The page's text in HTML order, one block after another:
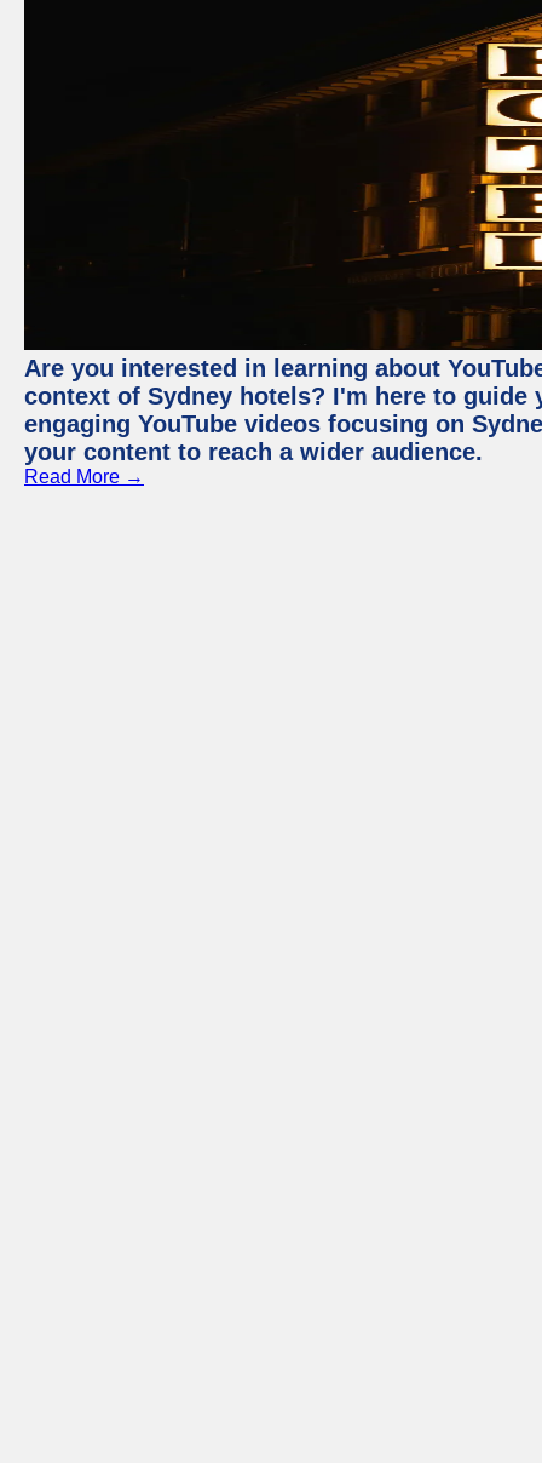
Are you interested in learning about
context of Sydney hotels? I'm here to
engaging YouTube videos focusing on
your content to reach a wider audience.
Read More →